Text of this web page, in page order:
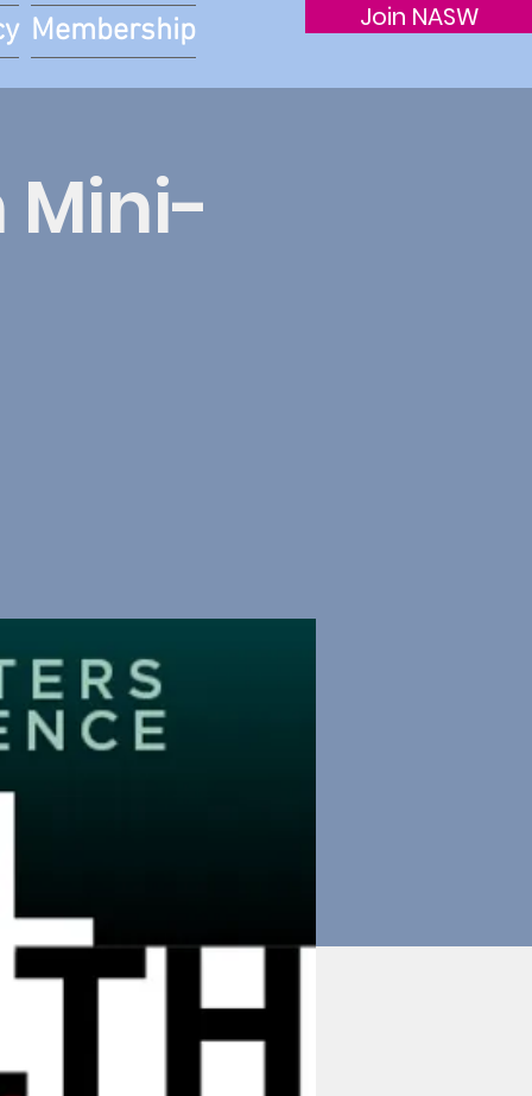
Join NASW
Membership
Mini-